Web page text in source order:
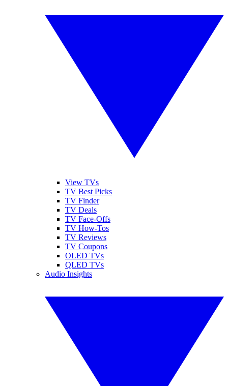
View TVs
TV Best Picks
TV Finder
TV Deals
TV Face-Offs
TV How-Tos
TV Reviews
TV Coupons
OLED TVs
QLED TVs
Audio Insights